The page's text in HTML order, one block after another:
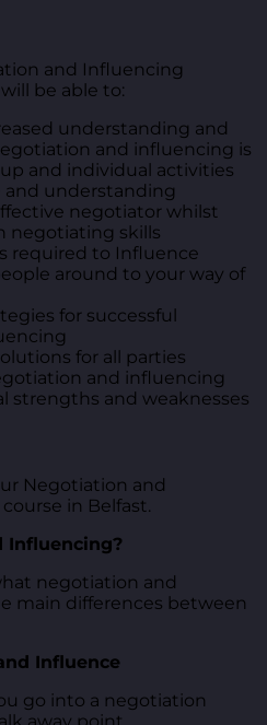
and Influencing
be able to:
understanding and
and influencing is
and individual activities
understanding
negotiator whilst
negotiating skills
required to Influence
around to your way of
for successful
for all parties
and influencing
strengths and weaknesses
Negotiation and
in Belfast.
Influencing?
negotiation and
main differences between
Influence
go into a negotiation